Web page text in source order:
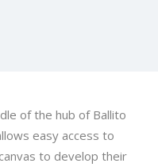
of the hub of Ballito
easy access to
to develop their